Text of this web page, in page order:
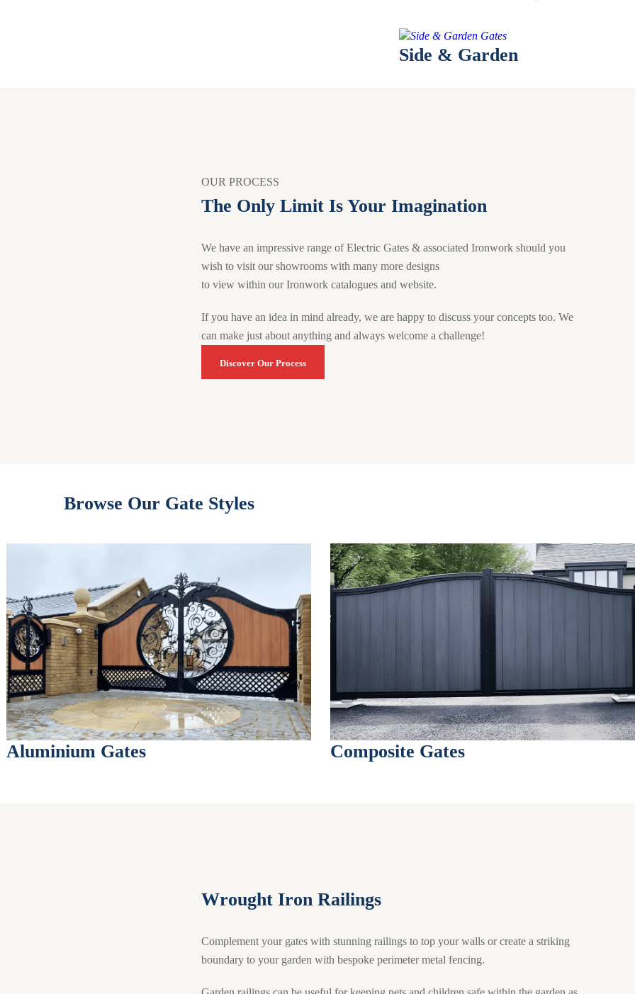
Side & Garden
OUR PROCESS
The Only Limit Is Your Imagination
We have an impressive range of Electric Gates & associated Ironwork should you
wish to visit our showrooms with many more designs
to view within our Ironwork catalogues and website.
If you have an idea in mind already, we are happy to discuss your concepts too. We
can make just about anything and always welcome a challenge!
Discover Our Process
Browse Our Gate Styles
Aluminium Gates Composite Gates
Wrought Iron Railings
Complement your gates with stunning railings to top your walls or create a striking
boundary to your garden with bespoke perimeter metal fencing.